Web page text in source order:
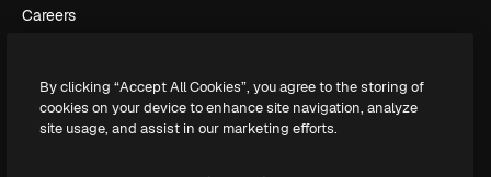
Careers
Events
Slidesgo
By clicking “Accept All Cookies”, you agree to the storing of
cookies on your device to enhance site navigation, analyze
site usage, and assist in our marketing efforts.